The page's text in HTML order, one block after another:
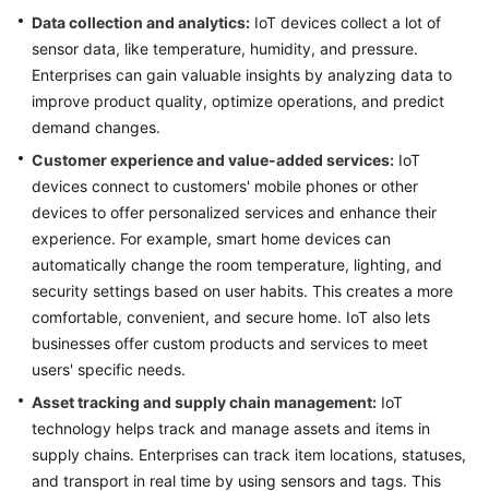
Permissions
Data collection and analytics: IoT devices collect a lot of
sensor data, like temperature, humidity, and pressure.
Enterprises can gain valuable insights by analyzing data to
improve product quality, optimize operations, and predict
demand changes.
Customer experience and value-added services: IoT
devices connect to customers' mobile phones or other
devices to offer personalized services and enhance their
experience. For example, smart home devices can
automatically change the room temperature, lighting, and
security settings based on user habits. This creates a more
comfortable, convenient, and secure home. IoT also lets
businesses offer custom products and services to meet
users' specific needs.
Asset tracking and supply chain management: IoT
technology helps track and manage assets and items in
supply chains. Enterprises can track item locations, statuses,
and transport in real time by using sensors and tags. This